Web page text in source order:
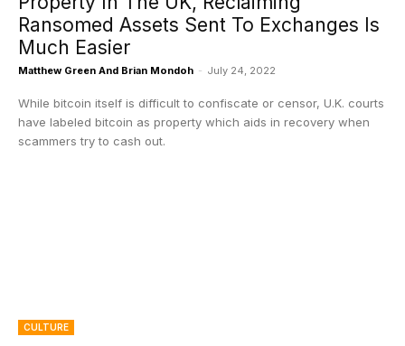
Ransomed Assets Sent To Exchanges Is
Much Easier
Matthew Green And Brian Mondoh - July 24, 2022
While bitcoin itself is difficult to confiscate or censor, U.K. courts
have labeled bitcoin as property which aids in recovery when
scammers try to cash out.
CULTURE